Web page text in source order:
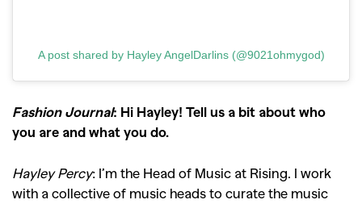
A post shared by Hayley AngelDarlins (@9021ohmygod)
Fashion Journal: Hi Hayley! Tell us a bit about who
you are and what you do.
Hayley Percy: I’m the Head of Music at Rising. I work
with a collective of music heads to curate the music